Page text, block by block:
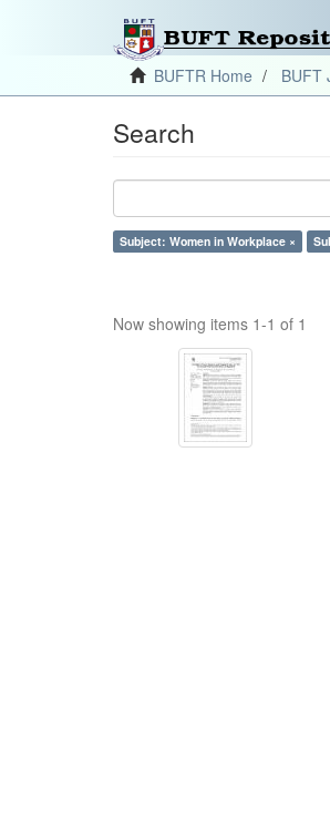
BUFTR Home BUFT
Search
Subject: Women in Workplace ×
Now showing items 1-1 of 1